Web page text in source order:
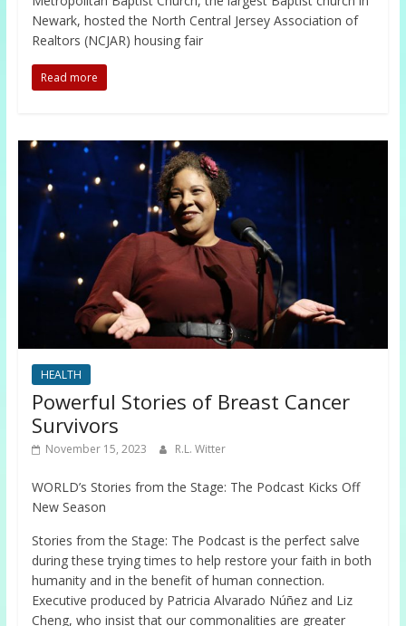
Newark, hosted the North Central Jersey Association of
Realtors (NCJAR) housing fair
Read more
HEALTH
Powerful Stories of Breast Cancer
Survivors
November 15, 2023 R.L. Witter
WORLD’s Stories from the Stage: The Podcast Kicks Off
New Season
Stories from the Stage: The Podcast is the perfect salve
during these trying times to help restore your faith in both
humanity and in the benefit of human connection.
Executive produced by Patricia Alvarado Núñez and Liz
Cheng, who insist that our commonalities are greater